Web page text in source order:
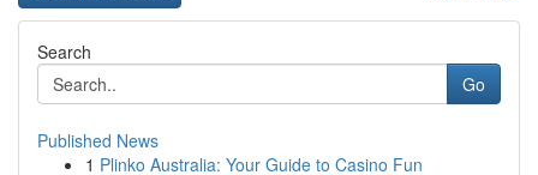
Search
Go
Published News
1 Plinko Australia: Your Guide to Casino Fun